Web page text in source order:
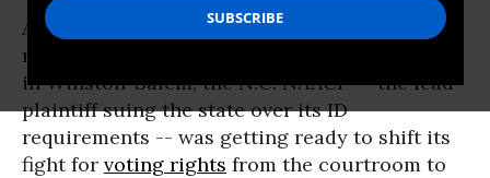
As the federal trial over North Carolina’s
restrictive voter ID law
in Winston-Salem, the N.C. NAACP -- the lead
plaintiff suing the state over its ID
requirements -- was getting ready to shift its
fight for voting rights from the courtroom to